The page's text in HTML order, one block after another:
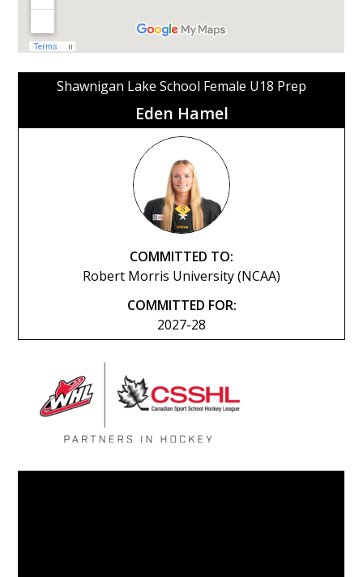
Shawnigan Lake School Female U18 Prep
Eden Hamel
COMMITTED TO:
Robert Morris University (NCAA)
COMMITTED FOR:
2027-28